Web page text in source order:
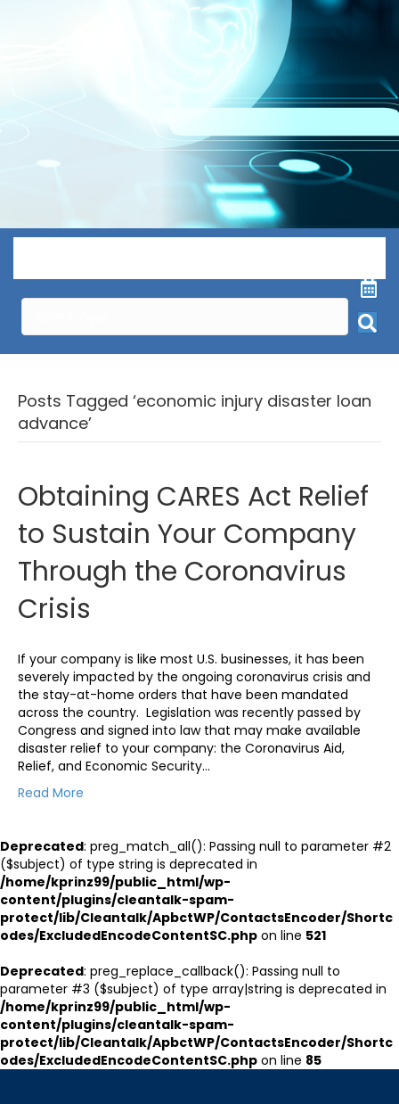
Posts Tagged ‘economic injury disaster loan
advance’
Obtaining CARES Act Relief
to Sustain Your Company
Through the Coronavirus
Crisis
If your company is like most U.S. businesses, it has been
severely impacted by the ongoing coronavirus crisis and
the stay-at-home orders that have been mandated
across the country. Legislation was recently passed by
Congress and signed into law that may make available
disaster relief to your company: the Coronavirus Aid,
Relief, and Economic Security…
Read More
Deprecated: preg_match_all(): Passing null to parameter #2
($subject) of type string is deprecated in
/home/kprinz99/public_html/wp-
content/plugins/cleantalk-spam-
protect/lib/Cleantalk/ApbctWP/ContactsEncoder/Shortc
odes/ExcludedEncodeContentSC.php on line 521
Deprecated: preg_replace_callback(): Passing null to
parameter #3 ($subject) of type array|string is deprecated in
/home/kprinz99/public_html/wp-
content/plugins/cleantalk-spam-
protect/lib/Cleantalk/ApbctWP/ContactsEncoder/Shortc
odes/ExcludedEncodeContentSC.php on line 85